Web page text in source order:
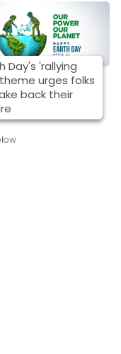
Day's 'rallying
urges folks
back their